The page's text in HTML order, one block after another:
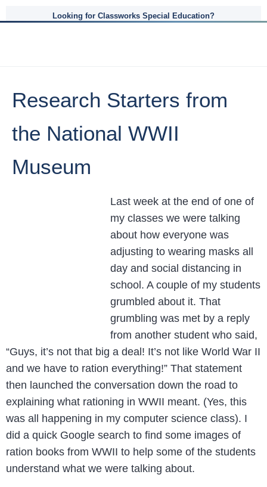
Looking for Classworks Special Education?
Research Starters from
the National WWII
Museum
Last week at the end of one of
my classes we were talking
about how everyone was
adjusting to wearing masks all
day and social distancing in
school. A couple of my students
grumbled about it. That
grumbling was met by a reply
from another student who said,
“Guys, it’s not that big a deal! It’s not like World War II
and we have to ration everything!” That statement
then launched the conversation down the road to
explaining what rationing in WWII meant. (Yes, this
was all happening in my computer science class). I
did a quick Google search to find some images of
ration books from WWII to help some of the students
understand what we were talking about.